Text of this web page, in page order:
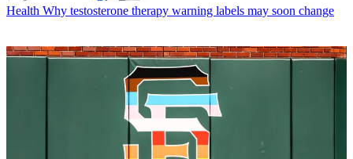
Health Why testosterone therapy warning labels may soon change